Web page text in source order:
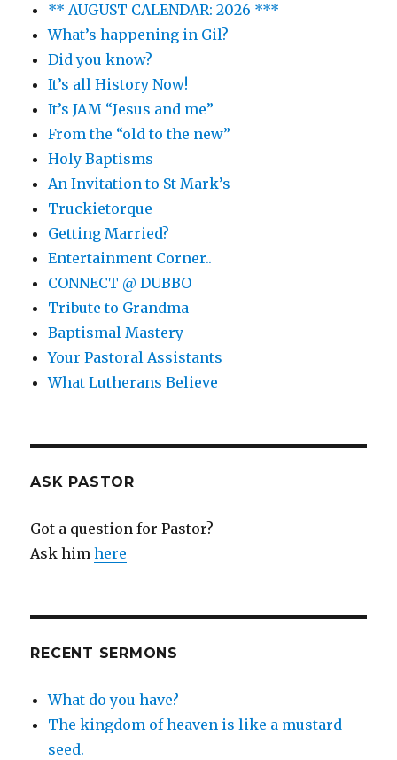
** AUGUST CALENDAR: 2026 ***
What’s happening in Gil?
Did you know?
It’s all History Now!
It’s JAM “Jesus and me”
From the “old to the new”
Holy Baptisms
An Invitation to St Mark’s
Truckietorque
Getting Married?
Entertainment Corner..
CONNECT @ DUBBO
Tribute to Grandma
Baptismal Mastery
Your Pastoral Assistants
What Lutherans Believe
ASK PASTOR
Got a question for Pastor?
Ask himhere
RECENT SERMONS
What do you have?
The kingdom of heaven is like a mustard
seed.